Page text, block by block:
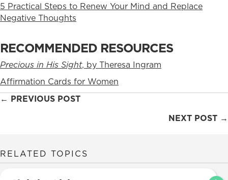
5 Practical Steps to Renew Your Mind and Replace
Negative Thoughts
RECOMMENDED RESOURCES
Precious in His Sight, by Theresa Ingram
Affirmation Cards for Women
Posts
← PREVIOUS POST
NEXT POST →
RELATED TOPICS